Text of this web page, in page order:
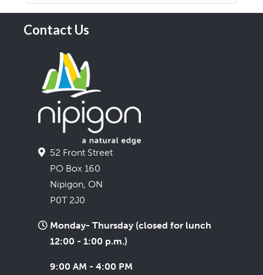
Contact Us
52 Front Street
PO Box 160
Nipigon, ON
P0T 2J0
Monday- Thursday (closed for lunch
12:00 - 1:00 p.m.)
9:00 AM - 4:00 PM